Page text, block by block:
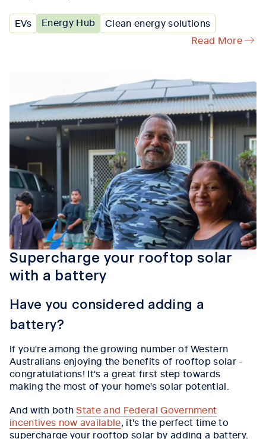
EVs Energy Hub
Clean energy solutions
Read More
Supercharge your rooftop solar
with a battery
Have you considered adding a
battery?
If you're among the growing number of Western
Australians enjoying the benefits of rooftop solar -
congratulations! It's a great first step towards
making the most of your home's solar potential.
And with bothState and Federal Government
incentives now available, it's the perfect time to
supercharge your rooftop solar by adding a battery.